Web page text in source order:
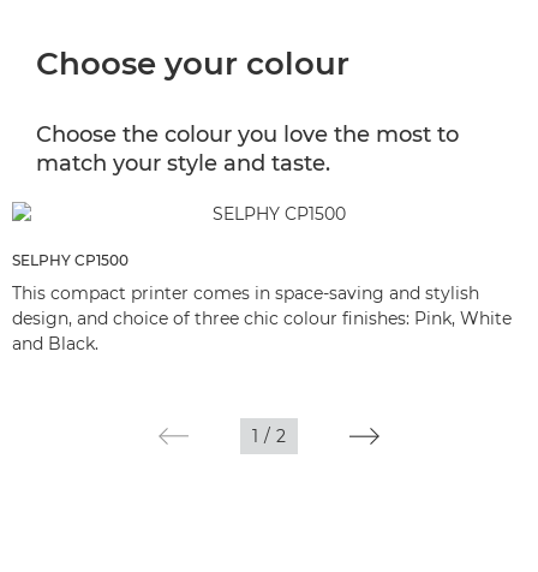
Choose your colour
Choose the colour you love the most to
match your style and taste.
SELPHY CP1500
This compact printer comes in space-saving and stylish
design, and choice of three chic colour finishes: Pink, White
and Black.
1 / 2